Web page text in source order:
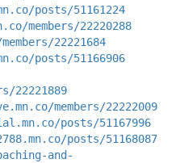
posts/51161224
members/22220288
22221684
posts/51166906
22221889
members/22222009
posts/51167996
posts/51168087
and-